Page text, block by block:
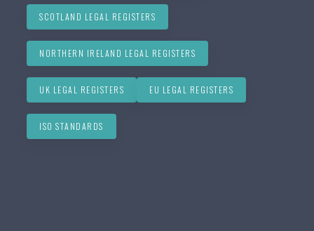
SCOTLAND LEGAL REGISTERS
NORTHERN IRELAND LEGAL REGISTERS
UK LEGAL REGISTERS EU LEGAL REGISTERS
ISO STANDARDS